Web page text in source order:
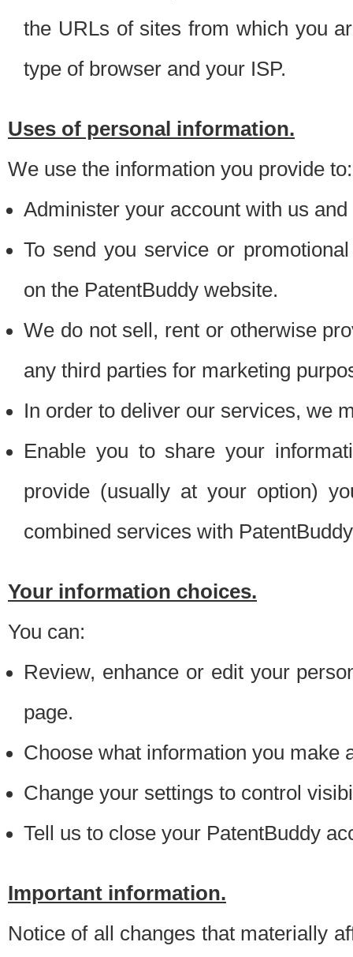
the URLs of sites from which you
type of browser and your ISP.
Uses of personal information.
We use the information you provide to:
Administer your account with us
To send you service or
on the PatentBuddy website.
We do not sell, rent or otherwise
any third parties for marketing
In order to deliver our services, we
Enable you to share your
provide (usually at your option)
combined services with
Your information choices.
You can:
Review, enhance or edit your
page.
Choose what information you make
Change your settings to control
Tell us to close your PatentBuddy
Important information.
Notice of all changes that materially